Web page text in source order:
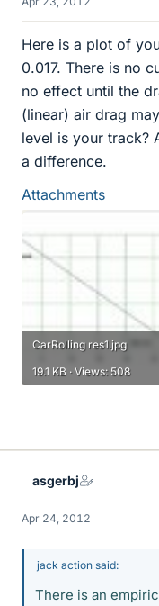
Here is a plot of
0.017. There is no
no effect until the
(linear) air drag
level is your track?
a difference.
Attachments
CarRolling res1.jpg
19.1 KB · Views: 508
asgerbj
Apr 24, 2012
jack action said:
There is an